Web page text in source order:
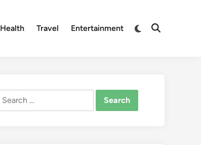
Health Travel Entertainment
Switch
Open
Search